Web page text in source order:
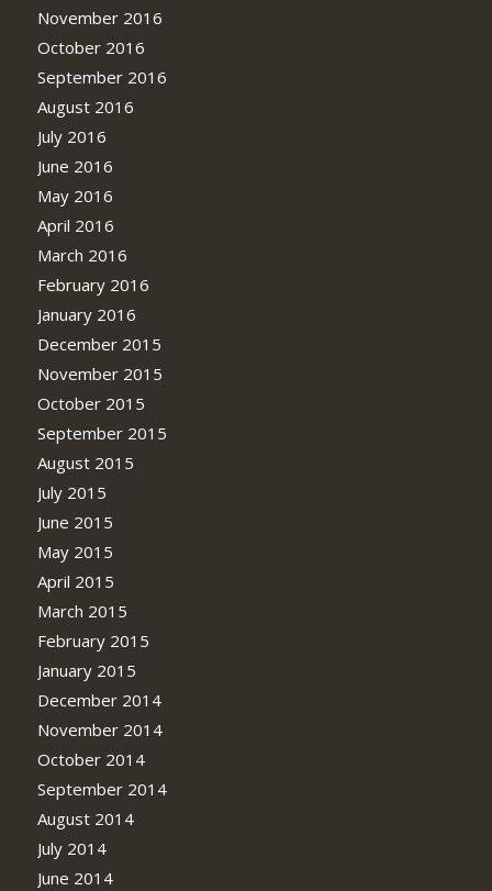
November 2016
October 2016
September 2016
August 2016
July 2016
June 2016
May 2016
April 2016
March 2016
February 2016
January 2016
December 2015
November 2015
October 2015
September 2015
August 2015
July 2015
June 2015
May 2015
April 2015
March 2015
February 2015
January 2015
December 2014
November 2014
October 2014
September 2014
August 2014
July 2014
June 2014